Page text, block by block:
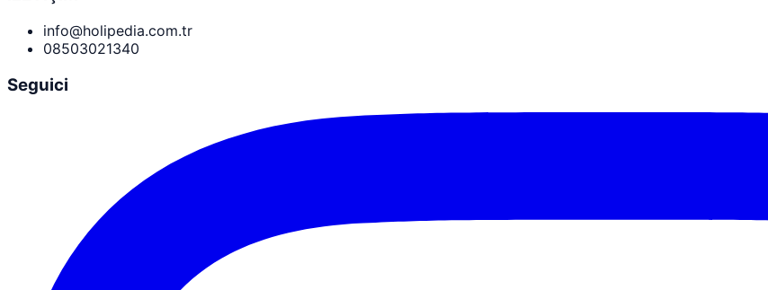
info@holipedia.com.tr
08503021340
Seguici